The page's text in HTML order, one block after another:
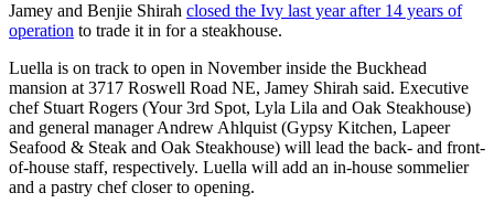
Jamey and Benjie Shirah closed the Ivy last year after 14 years of
operation to trade it in for a steakhouse.
Luella is on track to open in November inside the Buckhead
mansion at 3717 Roswell Road NE, Jamey Shirah said. Executive
chef Stuart Rogers (Your 3rd Spot, Lyla Lila and Oak Steakhouse)
and general manager Andrew Ahlquist (Gypsy Kitchen, Lapeer
Seafood & Steak and Oak Steakhouse) will lead the back- and front-
of-house staff, respectively. Luella will add an in-house sommelier
and a pastry chef closer to opening.